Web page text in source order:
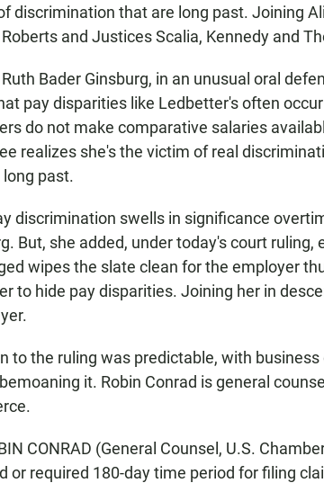
discrimination that are long past. Joining
and Justices Scalia, Kennedy and
Bader Ginsburg, in an unusual oral
pay disparities like Ledbetter's often
do not make comparative salaries
realizes she's the victim of real
past.
discrimination swells in significance
But, she added, under today's court
wipes the slate clean for the employer
to hide pay disparities. Joining her in
to the ruling was predictable, with
it. Robin Conrad is general
CONRAD (General Counsel, U.S.
or required 180-day time period for filing